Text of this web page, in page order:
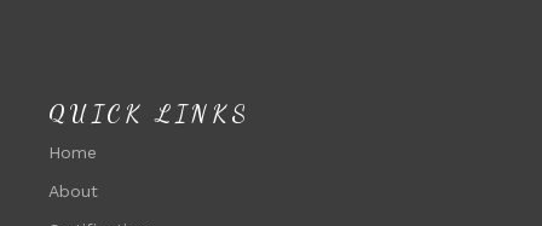
QUICK LINKS
Home
About